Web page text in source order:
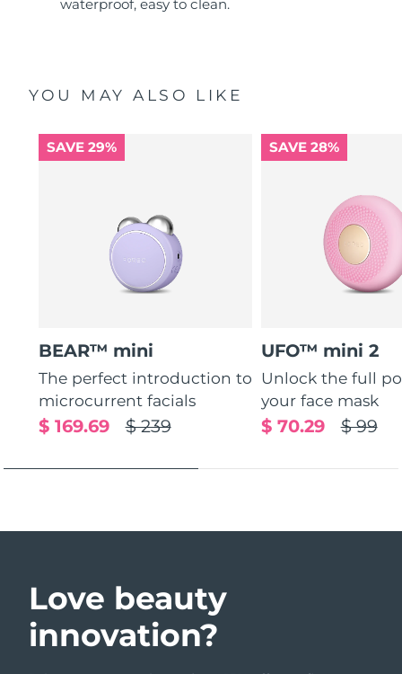
waterproof, easy to clean.
YOU MAY ALSO LIKE
SAVE 29%
BEAR™ mini
The perfect introduction to
microcurrent facials
$ 239
$ 169.69
SAVE 28%
UFO™ mini 2
Unlock the full
your face mask
$ 99
$ 70.29
Love beauty
innovation?